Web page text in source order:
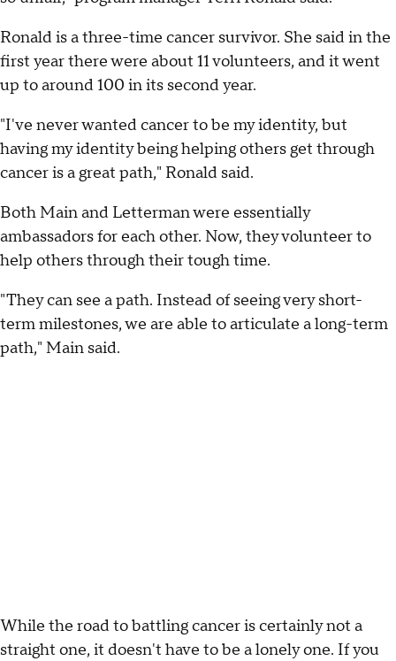
Ronald is a three-time cancer survivor. She said in the
first year there were about 11 volunteers, and it went
up to around 100 in its second year.
"I've never wanted cancer to be my identity, but
having my identity being helping others get through
cancer is a great path," Ronald said.
Both Main and Letterman were essentially
ambassadors for each other. Now, they volunteer to
help others through their tough time.
"They can see a path. Instead of seeing very short-
term milestones, we are able to articulate a long-term
path," Main said.
While the road to battling cancer is certainly not a
straight one, it doesn't have to be a lonely one. If you